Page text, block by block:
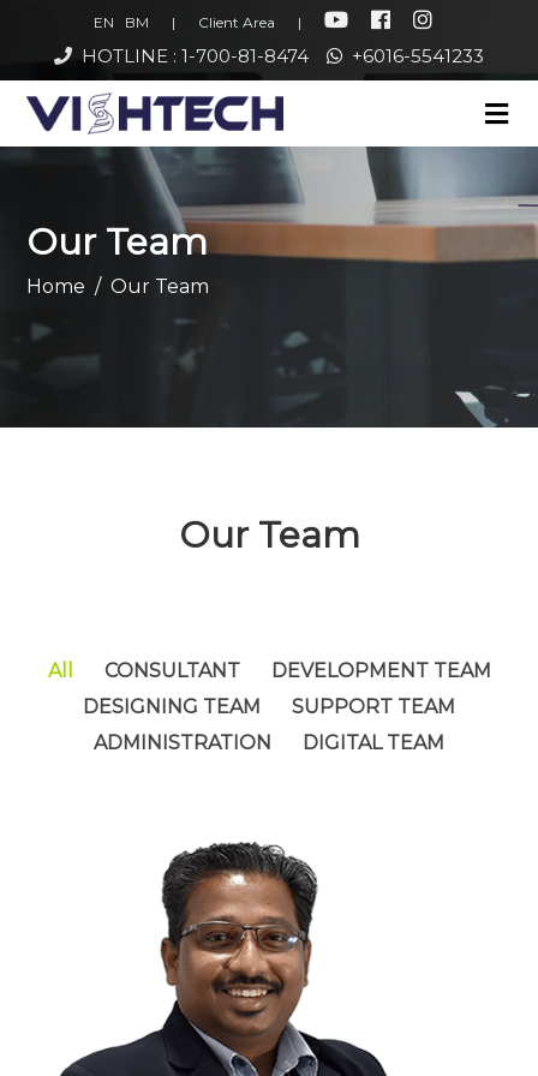
EN BM | Client Area |
HOTLINE : 1-700-81-8474 +6016-5541233
Our Team
Home Our Team
Our Team
All CONSULTANT
DEVELOPMENT TEAM
DESIGNING TEAM
SUPPORT TEAM
ADMINISTRATION
DIGITAL TEAM